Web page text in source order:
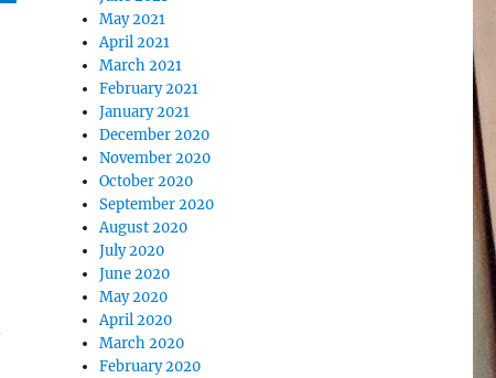
May 2021
April 2021
March 2021
February 2021
January 2021
December 2020
November 2020
October 2020
September 2020
August 2020
July 2020
June 2020
May 2020
April 2020
March 2020
February 2020